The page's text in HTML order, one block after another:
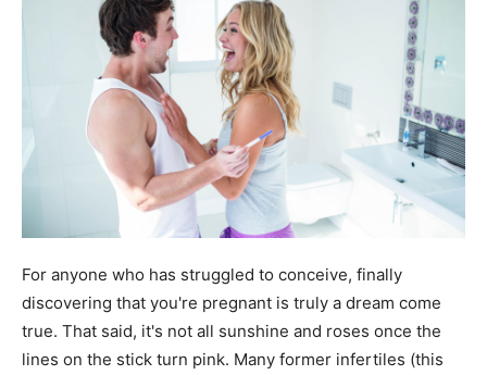
For anyone who has struggled to conceive, finally
discovering that you're pregnant is truly a dream come
true. That said, it's not all sunshine and roses once the
lines on the stick turn pink. Many former infertiles (this